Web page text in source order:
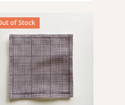
Napkin - Hatch (Grape)
of Stock